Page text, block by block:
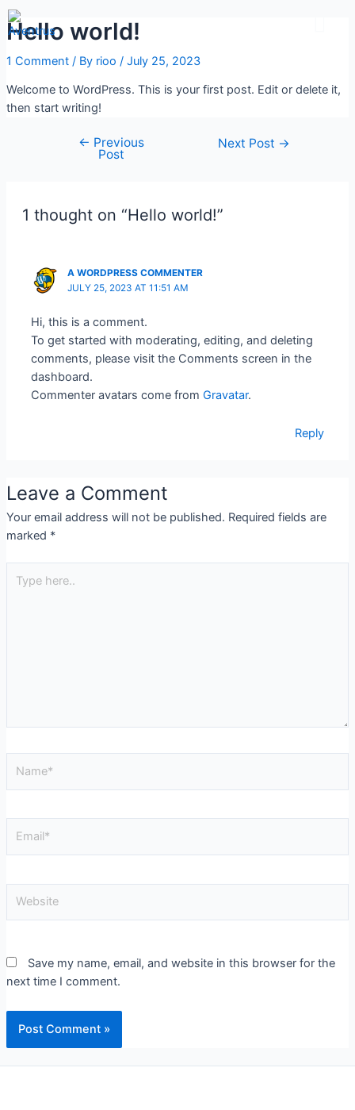
Hello world!
1 Comment / By rioo / July 25, 2023
Welcome to WordPress. This is your first post. Edit or delete it,
then start writing!
← Previous
Post
Next Post →
1 thought on “Hello world!”
A WORDPRESS COMMENTER
JULY 25, 2023 AT 11:51 AM
Hi, this is a comment.
To get started with moderating, editing, and deleting
comments, please visit the Comments screen in the
dashboard.
Commenter avatars come fromGravatar.
Reply
Leave a Comment
Your email address will not be published. Required fields are
marked *
Save my name, email, and website in this browser for the
next time I comment.